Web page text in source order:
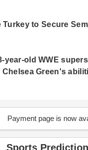
Turkey to Secure
year-old WWE
Green's
FIFA
FIFA Women's
Payment page is now
Sports